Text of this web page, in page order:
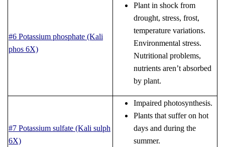
#6 Potassium phosphate (Kali
phos 6X)
Plant in shock from
drought, stress, frost,
temperature variations.
Environmental stress.
Nutritional problems,
nutrients aren’t absorbed
by plant.
#7 Potassium sulfate (Kali sulph
6X)
Impaired photosynthesis.
Plants that suffer on hot
days and during the
summer.